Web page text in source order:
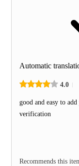
Automatic
4.0
good and easy to
verification
Recommends this